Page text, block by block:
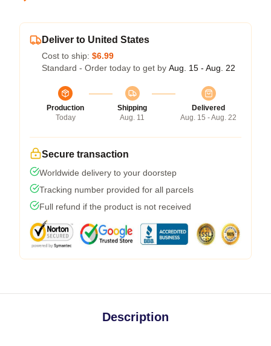
Deliver to United States
Cost to ship: $6.99
Standard - Order today to get by Aug. 15 - Aug. 22
Production
Today
Shipping
Aug. 11
Delivered
Aug. 15 - Aug. 22
Secure transaction
Worldwide delivery to your doorstep
Tracking number provided for all parcels
Full refund if the product is not received
Description